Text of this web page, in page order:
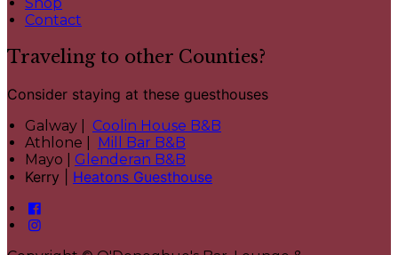
Contact
Traveling to other Counties?
Consider staying at these guesthouses
Galway | Coolin House B&B
Athlone | Mill Bar B&B
Mayo | Glenderan B&B
Kerry | Heatons Guesthouse